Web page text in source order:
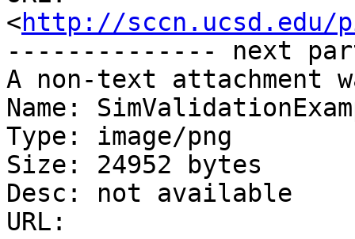
<http://sccn.ucsd.edu/
-------------- next
A non-text attachment
Name:
Type: image/png
Size: 24952 bytes
Desc: not available
URL: